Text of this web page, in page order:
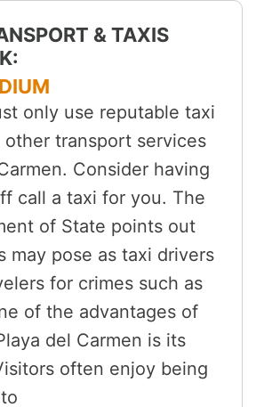
& TAXIS
only use reputable taxi
other transport services
Consider having
call a taxi for you. The
of State points out
may pose as taxi drivers
for crimes such as
of the advantages of
del Carmen is its
often enjoy being